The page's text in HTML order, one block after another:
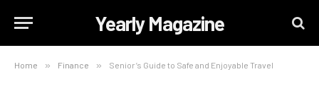
Yearly Magazine
Home » Finance » Senior’s Guide to Safe and Enjoyable Travel